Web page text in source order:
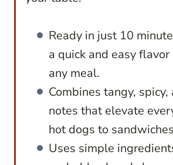
Ready in just 10
a quick and easy
any meal.
Combines tangy,
notes that elevate
hot dogs to
Uses simple